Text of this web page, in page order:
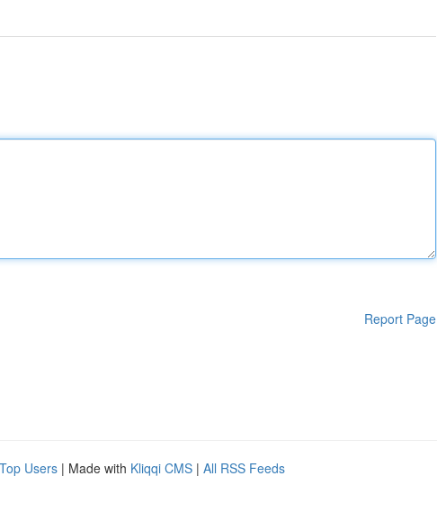
Report Page
Top Users | Made with Kliqqi CMS | All RSS Feeds